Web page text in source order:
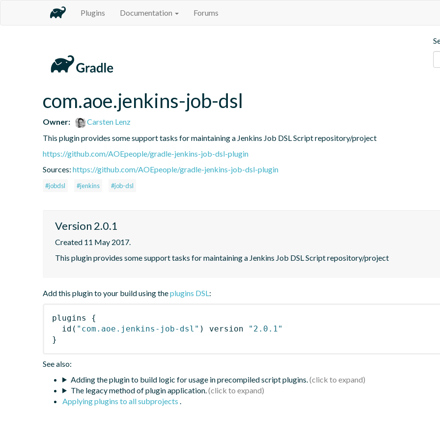
Plugins Documentation Forums
com.aoe.jenkins-job-dsl
Owner:
Carsten Lenz
This plugin provides some support tasks for maintaining a Jenkins Job DSL Script repository/project
https://github.com/AOEpeople/gradle-jenkins-job-dsl-plugin
Sources: https://github.com/AOEpeople/gradle-jenkins-job-dsl-plugin
#jobdsl #jenkins #job-dsl
Version 2.0.1
Created 11 May 2017.
This plugin provides some support tasks for maintaining a Jenkins Job DSL Script repository/project
Add this plugin to your build using theplugins DSL:
plugins
{
id ( "com.aoe.jenkins-job-dsl" ) version
"2.0.1"
}
See also:
Adding the plugin to build logic for usage in precompiled script plugins.
The legacy method of plugin application.
Applying plugins to all subprojects .